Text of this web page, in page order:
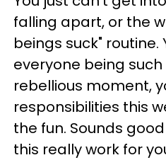
falling apart, or the
beings suck" routine.
everyone being
rebellious moment,
responsibilities this
the fun. Sounds
this really work for